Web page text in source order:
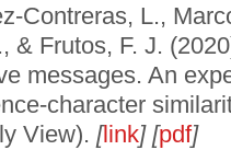
Contreras, L.,
& Frutos, F. J.
messages. An
character
View). [link] [pdf]